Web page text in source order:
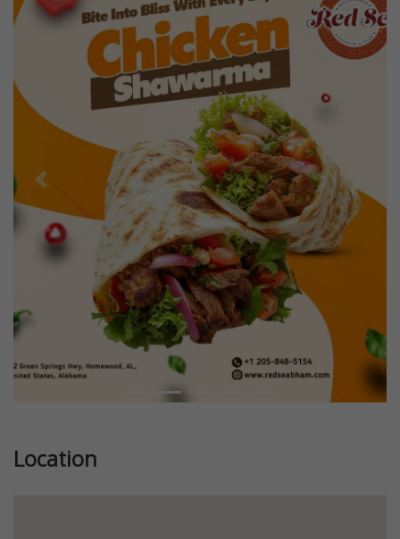
Previous Next
Location